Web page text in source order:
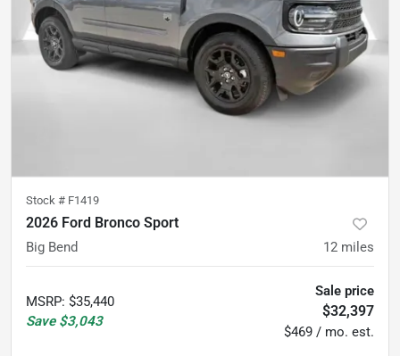
Stock # F1419
2026 Ford Bronco Sport
Big Bend 12 miles
MSRP: $35,440
Save $3,043
Sale price
$32,397
$469 / mo. est.